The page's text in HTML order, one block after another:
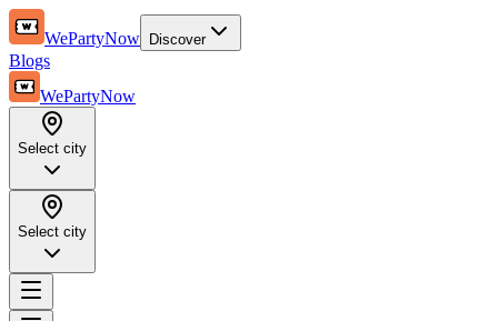
WePartyNow Discover
Blogs
WePartyNow
Select city
Select city